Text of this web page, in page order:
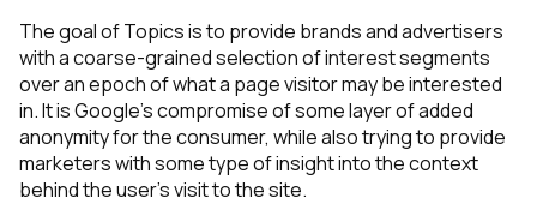
The goal of Topics is to provide brands and advertisers
with a coarse-grained selection of interest segments
over an epoch of what a page visitor may be interested
in. It is Google’s compromise of some layer of added
anonymity for the consumer, while also trying to provide
marketers with some type of insight into the context
behind the user's visit to the site.